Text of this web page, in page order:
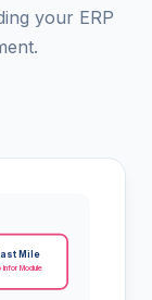
your ERP
Mile
Infor Module